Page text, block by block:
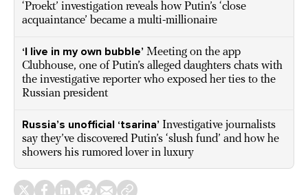
‘Proekt’ investigation reveals how Putin’s ‘close
acquaintance’ became a multi-millionaire
‘I live in my own bubble’ Meeting on the app
Clubhouse, one of Putin’s alleged daughters chats with
the investigative reporter who exposed her ties to the
Russian president
Russia’s unofficial ‘tsarina’ Investigative journalists
say they’ve discovered Putin’s ‘slush fund’ and how he
showers his rumored lover in luxury